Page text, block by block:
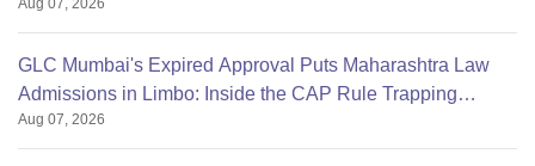
Aug 07, 2026
GLC Mumbai's Expired Approval Puts Maharashtra Law
Admissions in Limbo: Inside the CAP Rule Trapping
Students
Aug 07, 2026